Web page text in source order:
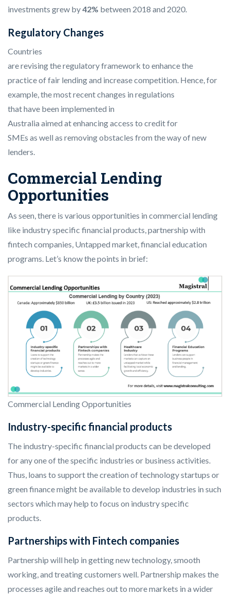
investments grew by42% between 2018 and 2020.
Regulatory Changes
Countries
are revising the regulatory framework to enhance the
practice of fair lending and increase competition. Hence, for
example, the most recent changes in regulations
that have been implemented in
Australia aimed at enhancing access to credit for
SMEs as well as removing obstacles from the way of new
lenders.
Commercial Lending
Opportunities
As seen, there is various opportunities in commercial lending
like industry specific financial products, partnership with
fintech companies, Untapped market, financial education
programs. Let’s know the points in brief:
Commercial Lending Opportunities
Industry-specific financial products
The industry-specific financial products can be developed
for any one of the specific industries or business activities.
Thus, loans to support the creation of technology startups or
green finance might be available to develop industries in such
sectors which may help to focus on industry specific
products.
Partnerships with Fintech companies
Partnership will help in getting new technology, smooth
working, and treating customers well. Partnership makes the
processes agile and reaches out to more markets in a wider